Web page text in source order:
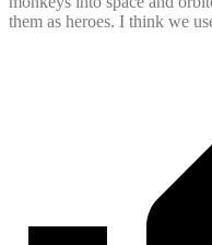
them as heroes. I think we